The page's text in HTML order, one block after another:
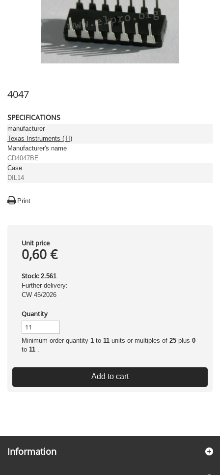
4047
SPECIFICATIONS
manufacturer
Texas Instruments (TI)
Manufacturer's name
CD4047BE
Case
DIL14
Print
Unit price
0,60 €
Stock: 2.561
Further delivery:
CW 45/2026
Quantity
Minimum order quantity 1 to 11 units or multiples of 25 plus 0
to 11 .
Add to cart
Information